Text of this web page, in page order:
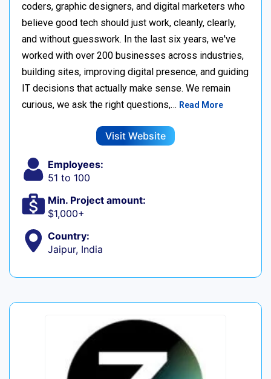
coders, graphic designers, and digital marketers who
believe good tech should just work, cleanly, clearly,
and without guesswork. In the last six years, we've
worked with over 200 businesses across industries,
building sites, improving digital presence, and guiding
IT decisions that actually make sense. We remain
curious, we ask the right questions,… Read More
Visit Website
Employees:
51 to 100
Min. Project amount:
$1,000+
Country:
Jaipur, India